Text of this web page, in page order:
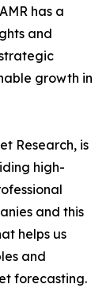
has a
and
growth in
Research, is
high-
and this
helps us
and
forecasting.